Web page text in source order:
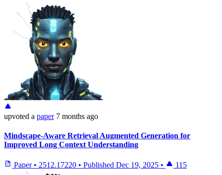
upvoted a paper 7 months ago
Mindscape-Aware Retrieval Augmented Generation for
Improved Long Context Understanding
Paper • 2512.17220 • Published Dec 19, 2025 • 115